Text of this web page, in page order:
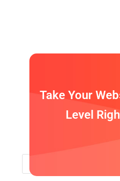
Take Your
Level